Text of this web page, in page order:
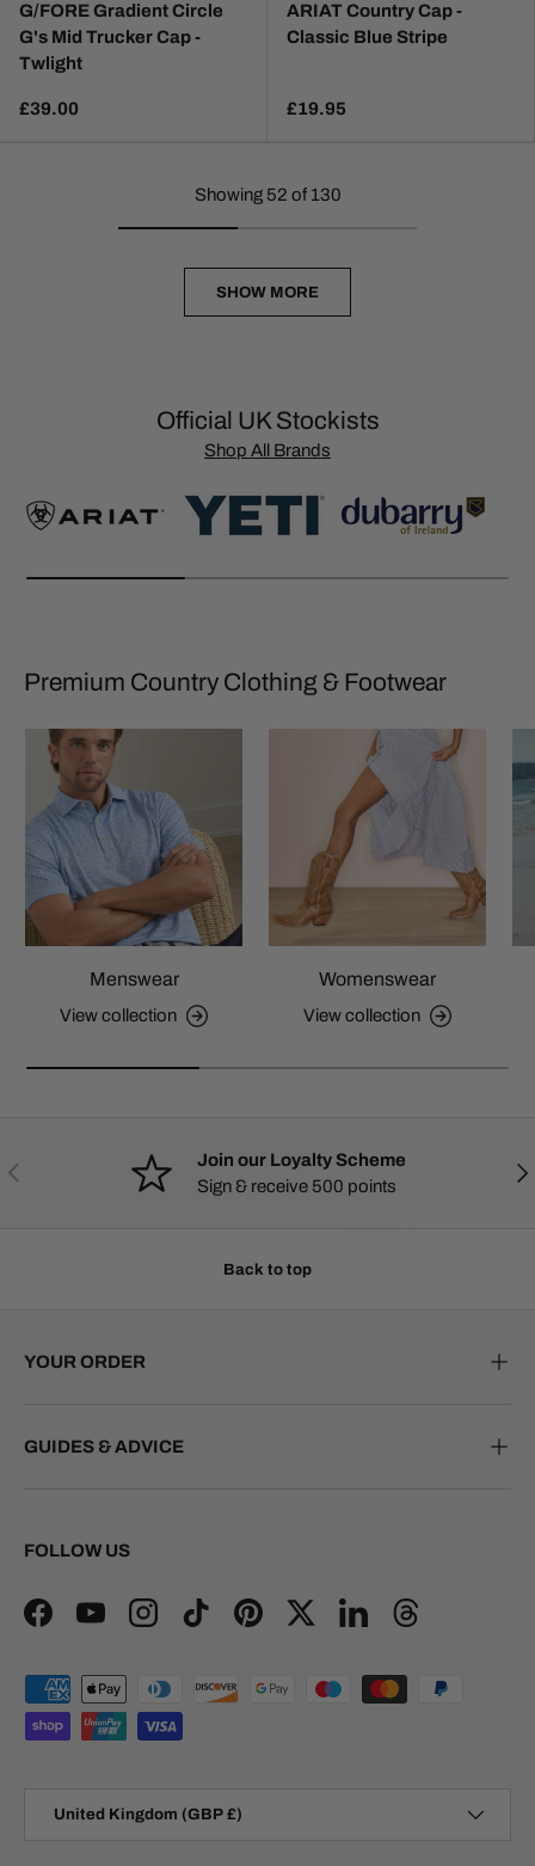
G/FORE Gradient Circle
G's Mid Trucker Cap -
Twlight
£39.00
ARIAT Country Cap -
Classic Blue Stripe
£19.95
Showing 52 of 130
SHOW MORE
Official UK Stockists
Shop All Brands
Premium Country Clothing & Footwear
Menswear
View collection
Womenswear
View collection
PREVIOUS
Join our Loyalty Scheme
Sign & receive 500 points
Back to top
YOUR ORDER
GUIDES & ADVICE
FOLLOW US
FacebookYouTubeInstagramTikTokPinterestTwitterLinkedInThreads
Payment methods accepted
United Kingdom (GBP £)